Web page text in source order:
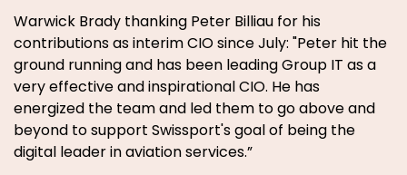
Warwick Brady thanking Peter Billiau for his
contributions as interim CIO since July: "Peter hit the
ground running and has been leading Group IT as a
very effective and inspirational CIO. He has
energized the team and led them to go above and
beyond to support Swissport's goal of being the
digital leader in aviation services.”